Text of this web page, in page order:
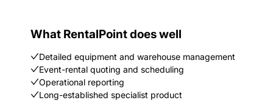
What RentalPoint does well
Detailed equipment and warehouse management
Event-rental quoting and scheduling
Operational reporting
Long-established specialist product